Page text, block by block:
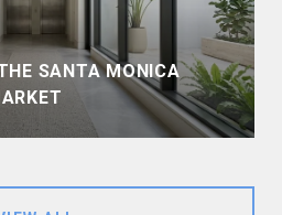
SANTA MONICA